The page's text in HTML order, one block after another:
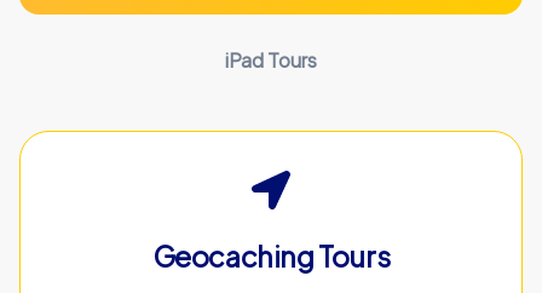
iPad Tours
Geocaching Tours